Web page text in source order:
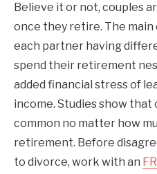
Believe it or not, couples
once they retire. The main
each partner having
spend their retirement
added financial stress of
income. Studies show
common no matter how
retirement. Before
to divorce, work with an